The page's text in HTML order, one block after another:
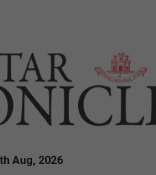
Aug, 2026